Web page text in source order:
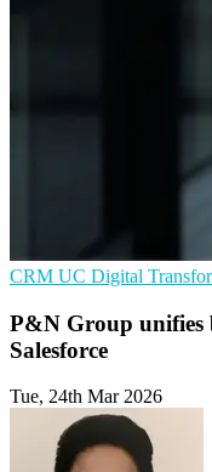
CRM UC Digital
P&N Group unifies
Salesforce
Tue, 24th Mar 2026